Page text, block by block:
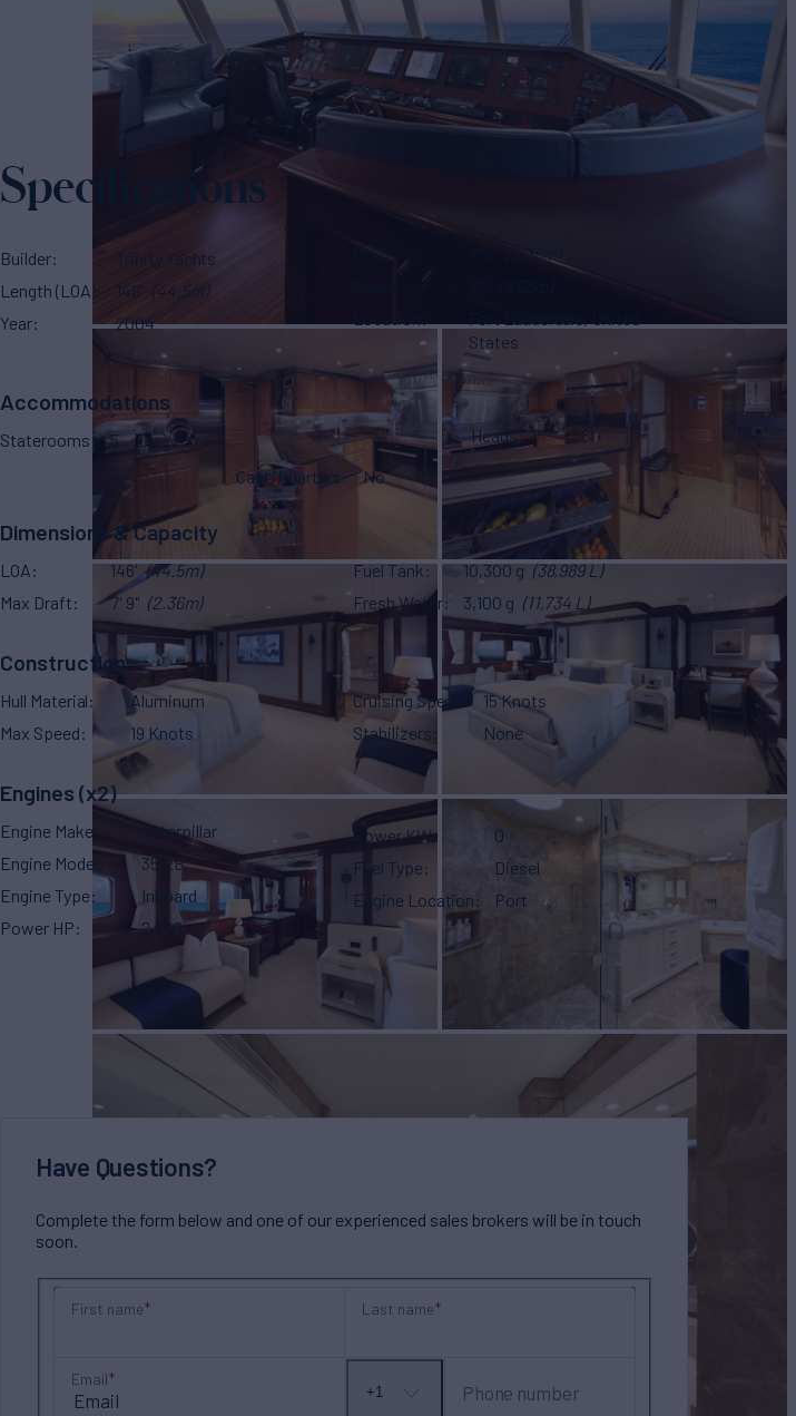
Specifications
Builder
Trinity Yachts
Length (LOA)
146' (44.5m)
Year
2004
Draft
(2.36m)
States
Accommodations
Staterooms 5 Heads
8
Capt. Quarters
No
Dimensions & Capacity
LOA 146' (44.5m)
Max Draft
7' 9" (2.36m)
Fuel Tank 10,300 g (38,989 L)
Fresh Water
3,100 g (11,734 L)
Construction
Hull Material
Aluminum
Max Speed
19 Knots
Cruising Speed
15 Knots
Stabilizers
None
Engines (x2)
Engine Make
Caterpillar
Engine Model
3512B
Engine Type
Inboard
Power HP
2,250
Power KW
0
Fuel Type
Diesel
Engine Location
Port
Have Questions?
Complete the form below and one of our experienced sales brokers will be in touch
soon.
First name Last name
Email
No
+1 Phone number